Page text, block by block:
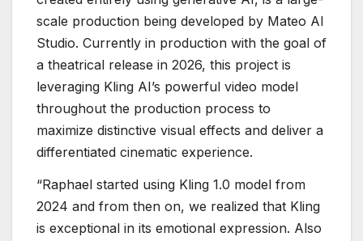
scale production being developed by Mateo AI
Studio. Currently in production with the goal of
a theatrical release in 2026, this project is
leveraging Kling AI’s powerful video model
throughout the production process to
maximize distinctive visual effects and deliver a
differentiated cinematic experience.
“Raphael started using Kling 1.0 model from
2024 and from then on, we realized that Kling
is exceptional in its emotional expression. Also